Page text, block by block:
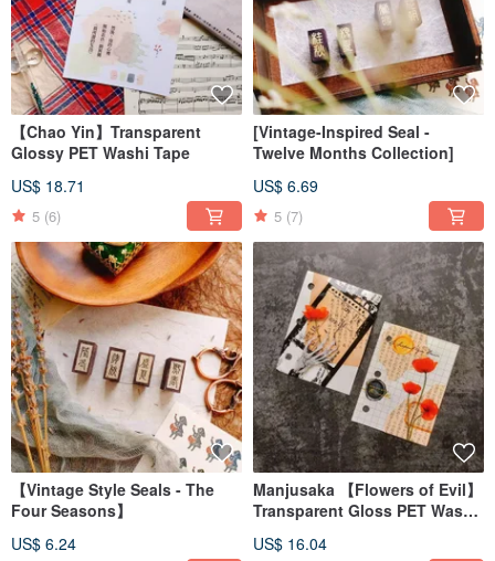
【Chao Yin】Transparent
Glossy PET Washi Tape
US$ 18.71
5 (6)
[Vintage-Inspired Seal -
Twelve Months Collection]
US$ 6.69
5 (7)
【Vintage Style Seals - The
Four Seasons】
US$ 6.24
Manjusaka 【Flowers of Evil】
Transparent Gloss PET Washi
US$ 16.04